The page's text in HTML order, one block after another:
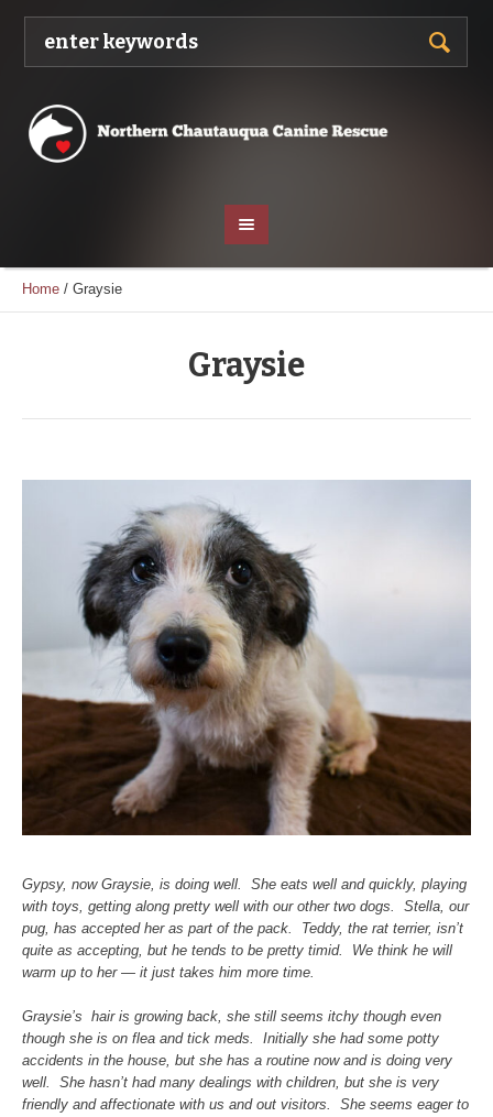
Home / Graysie
Graysie
Gypsy, now Graysie, is doing well. She eats well and quickly, playing
with toys, getting along pretty well with our other two dogs. Stella, our
pug, has accepted her as part of the pack. Teddy, the rat terrier, isn’t
quite as accepting, but he tends to be pretty timid. We think he will
warm up to her — it just takes him more time.
Graysie’s hair is growing back, she still seems itchy though even
though she is on flea and tick meds. Initially she had some potty
accidents in the house, but she has a routine now and is doing very
well. She hasn’t had many dealings with children, but she is very
friendly and affectionate with us and out visitors. She seems eager to